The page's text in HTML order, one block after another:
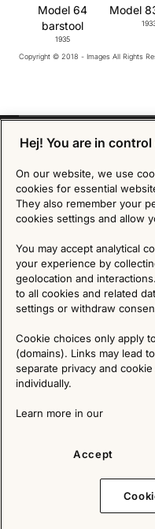
Model 64
barstool
1935
Model
Copyright © 2018 - Images All Rights
Follow us
Explore
Sign up
We are committed to protecting your
time by following the
Visit our
Copyright © 2025 - All Rights
Hej! You are in
On our website, we use
cookies for essential
They also remember your
cookies settings and allow
You may accept analytical
your experience by
geolocation and
to all cookies and related
settings or withdraw
Cookie choices only apply
(domains). Links may lead
separate privacy and
individually.
Learn more in our
Accept